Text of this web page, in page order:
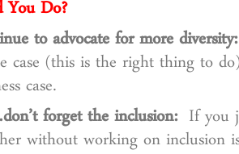
Do?
to advocate for more
case (this is the right thing to
case.
forget the inclusion: If you
without working on inclusion